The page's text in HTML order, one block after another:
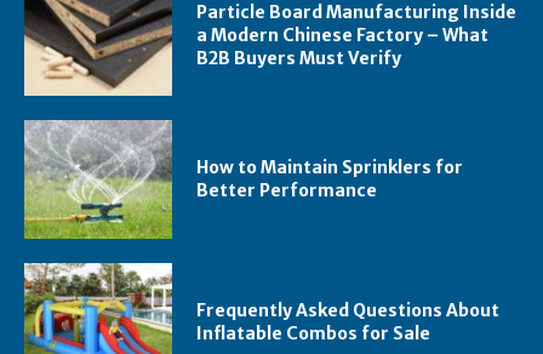
Particle Board Manufacturing Inside
a Modern Chinese Factory – What
B2B Buyers Must Verify
How to Maintain Sprinklers for
Better Performance
Frequently Asked Questions About
Inflatable Combos for Sale